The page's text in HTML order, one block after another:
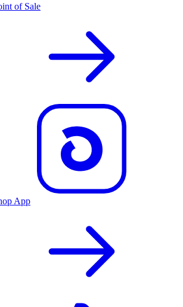
of Sale
App